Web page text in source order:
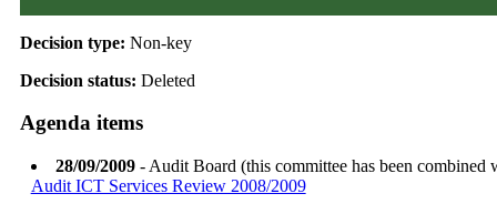
Decision type: Non-key
Decision status: Deleted
Agenda items
28/09/2009- Audit Board (this committee has been combined
Audit ICT Services Review 2008/2009